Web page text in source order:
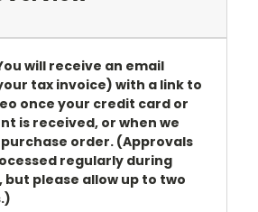
You will receive an email
tax invoice) with a link to
once your credit card or
is received, or when we
order. (Approvals
regularly during
please allow up to two